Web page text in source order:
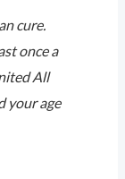
cure.
once a
All
your age